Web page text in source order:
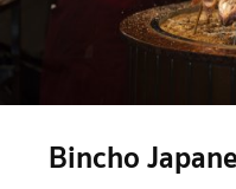
Bincho